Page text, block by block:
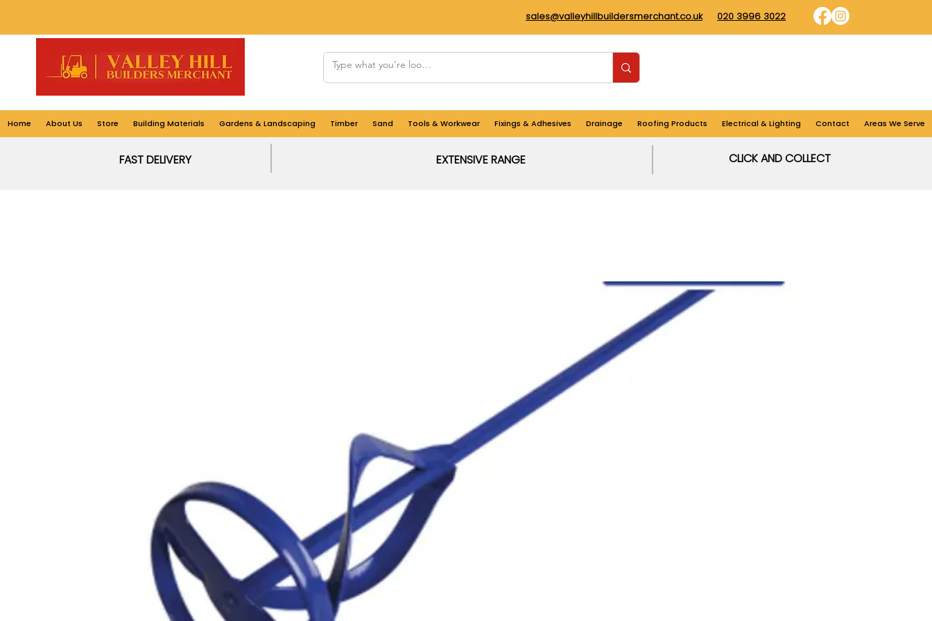
sales@valleyhillbuildersmerchant.co.uk 020 3996 3022
Home About Us Store Building Materials Gardens & Landscaping Timber Sand Tools & Workwear Fixings & Adhesives Drainage Roofing Products Electrical & Lighting Contact Areas We Serve
FAST DELIVERY EXTENSIVE RANGE CLICK AND COLLECT